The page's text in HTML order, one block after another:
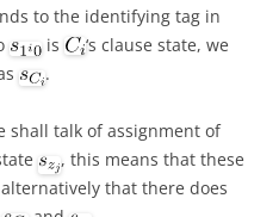
to the identifying tag in
is
‘s clause state, we
.
shall talk of assignment of
, this means that these
that there does